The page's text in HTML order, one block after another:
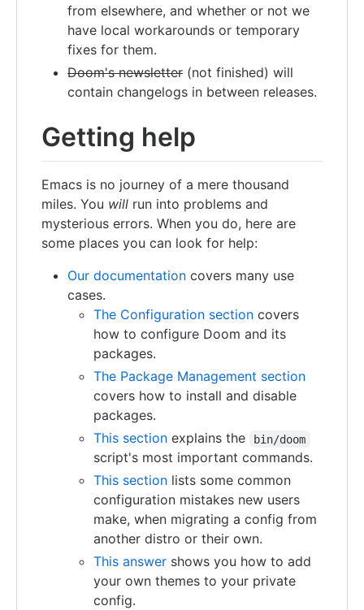
from elsewhere, and whether or not we
have local workarounds or temporary
fixes for them.
Doom's newsletter (not finished) will
contain changelogs in between releases.
Getting help
Emacs is no journey of a mere thousand
miles. You will run into problems and
mysterious errors. When you do, here are
some places you can look for help:
Our documentation covers many use
cases.
The Configuration section covers
how to configure Doom and its
packages.
The Package Management section
covers how to install and disable
packages.
This section explains the bin/doom
script's most important commands.
This section lists some common
configuration mistakes new users
make, when migrating a config from
another distro or their own.
This answer shows you how to add
your own themes to your private
config.